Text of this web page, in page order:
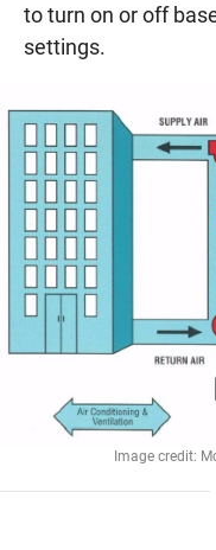
to turn on or off
settings.
Image credit: